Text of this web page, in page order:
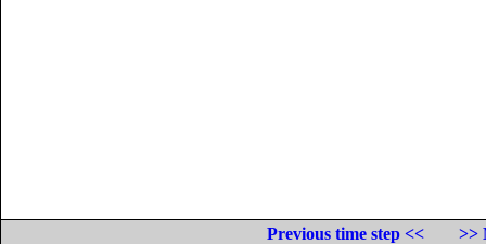
Previous time step <<
>>